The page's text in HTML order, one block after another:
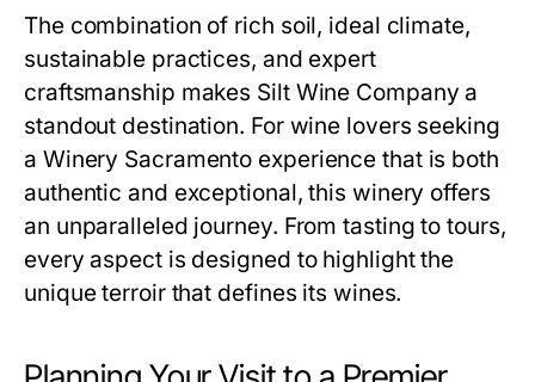
The combination of rich soil, ideal climate,
sustainable practices, and expert
craftsmanship makes Silt Wine Company a
standout destination. For wine lovers seeking
a Winery Sacramento experience that is both
authentic and exceptional, this winery offers
an unparalleled journey. From tasting to tours,
every aspect is designed to highlight the
unique terroir that defines its wines.